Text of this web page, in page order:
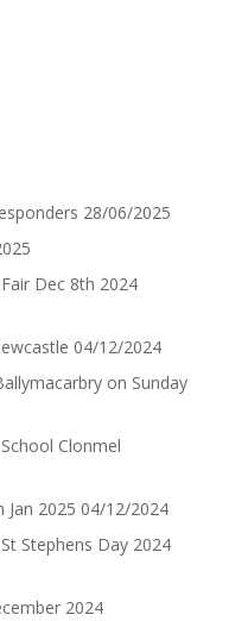
28/06/2025
Dec 8th 2024
04/12/2024
on Sunday
Clonmel
Jan 2025 04/12/2024
Stephens Day 2024
2024